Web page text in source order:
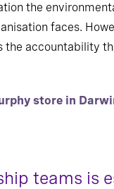
the
faces.
accountability
store in
teams is